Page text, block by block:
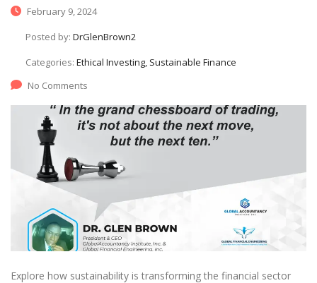
February 9, 2024
Posted by: DrGlenBrown2
Categories: Ethical Investing, Sustainable Finance
No Comments
Explore how sustainability is transforming the financial sector